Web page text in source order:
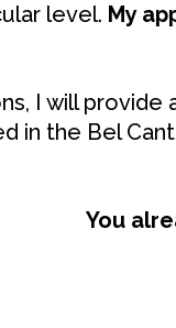
level. My
I will
in the Bel
You